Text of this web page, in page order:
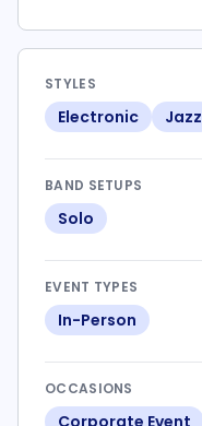
STYLES
Electronic Jazz
BAND SETUPS
Solo
EVENT TYPES
In-Person
OCCASIONS
Corporate Event